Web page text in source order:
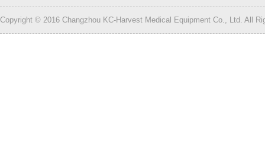
Copyright © 2016 Changzhou KC-Harvest Medical Equipment Co., Ltd. All